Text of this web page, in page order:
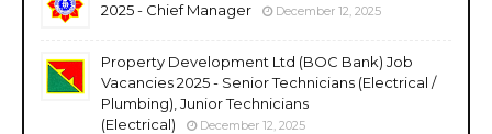
2025 - Chief Manager December 12, 2025
Property Development Ltd (BOC Bank) Job
Vacancies 2025 - Senior Technicians (Electrical /
Plumbing), Junior Technicians
(Electrical)
December 12, 2025